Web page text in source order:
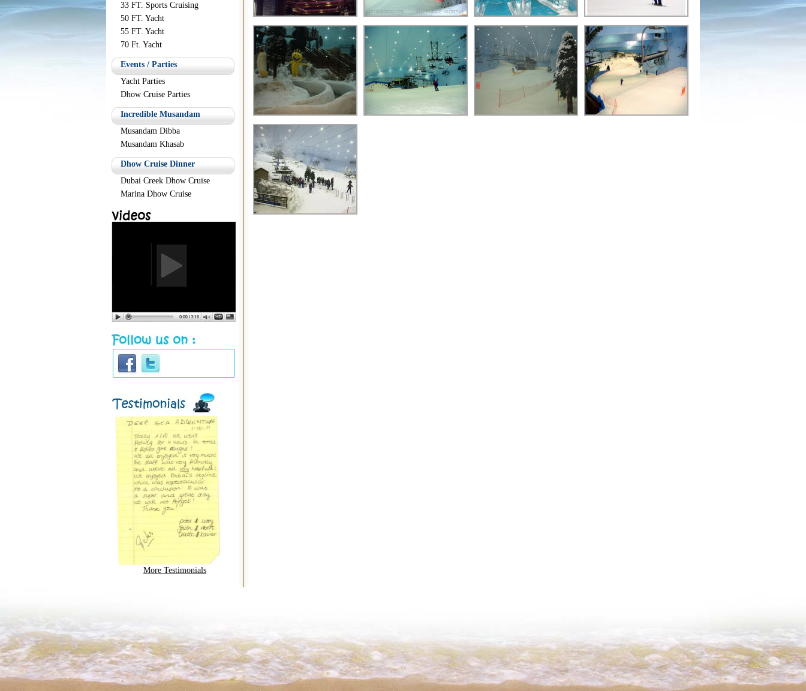
33 FT. Sports Cruising
50 FT. Yacht
55 FT. Yacht
70 Ft. Yacht
Events / Parties
Yacht Parties
Dhow Cruise Parties
Incredible Musandam
Musandam Dibba
Musandam Khasab
Dhow Cruise Dinner
Dubai Creek Dhow Cruise
Marina Dhow Cruise
More Testimonials